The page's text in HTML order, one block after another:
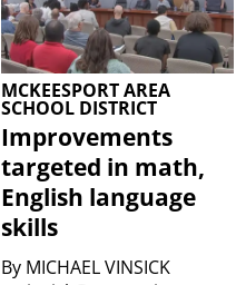
MCKEESPORT AREA
SCHOOL DISTRICT
Improvements
targeted in math,
English language
skills
By MICHAEL VINSICK